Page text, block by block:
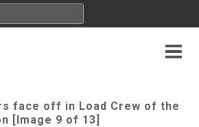
face off in Load Crew of the
[Image 9 of 13]